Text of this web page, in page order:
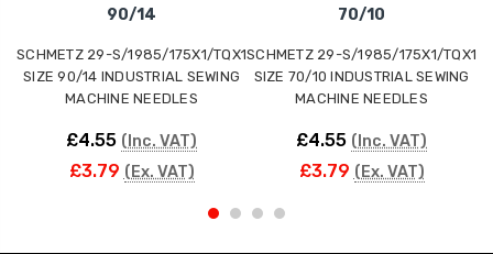
90/14
SCHMETZ 29-S/1985/175X1/TQX1
SIZE 90/14 INDUSTRIAL SEWING
MACHINE NEEDLES
£4.55 (Inc. VAT)
£3.79 (Ex. VAT)
70/10
SCHMETZ 29-S/1985/175X1/TQX1
SIZE 70/10 INDUSTRIAL SEWING
MACHINE NEEDLES
£4.55 (Inc. VAT)
£3.79 (Ex. VAT)